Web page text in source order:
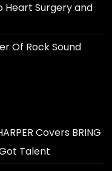
Heart Surgery and
Of Rock Sound
Covers BRING
Got Talent